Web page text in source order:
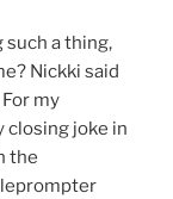
such a thing,
Nickki said
my
closing joke in
the